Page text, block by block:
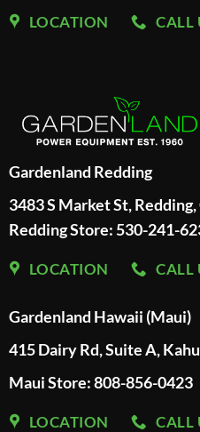
LOCATION CALL
Gardenland Redding
3483 S Market St,
Redding Store: 530-241-
LOCATION CALL
Gardenland Hawaii (Maui)
415 Dairy Rd, Suite A,
Maui Store: 808-856-0423
LOCATION CALL